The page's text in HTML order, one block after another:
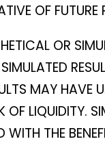
OF FUTURE
OR
MAY
LIQUIDITY.
WITH THE